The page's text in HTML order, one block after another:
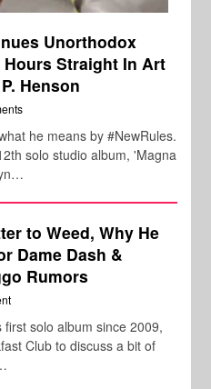
Unorthodox
Straight In Art
Henson
he means by #NewRules.
solo studio album, 'Magna
to Weed, Why He
Dame Dash &
Rumors
solo album since 2009,
Club to discuss a bit of